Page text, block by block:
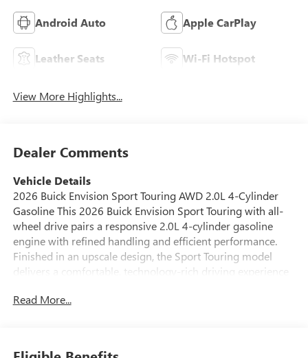
Android Auto Apple CarPlay
Leather Seats Wi-Fi Hotspot
View More Highlights...
Dealer Comments
Vehicle Details
2026 Buick Envision Sport Touring AWD 2.0L 4-Cylinder
Gasoline This 2026 Buick Envision Sport Touring with all-
wheel drive pairs a responsive 2.0L 4-cylinder gasoline
engine with refined handling and efficient performance.
Finished in an upscale design, the Sport Touring model
delivers a comfortable, technology-rich driving experience
White Hall, AR, this Buick Envision is competitively priced
Read More...